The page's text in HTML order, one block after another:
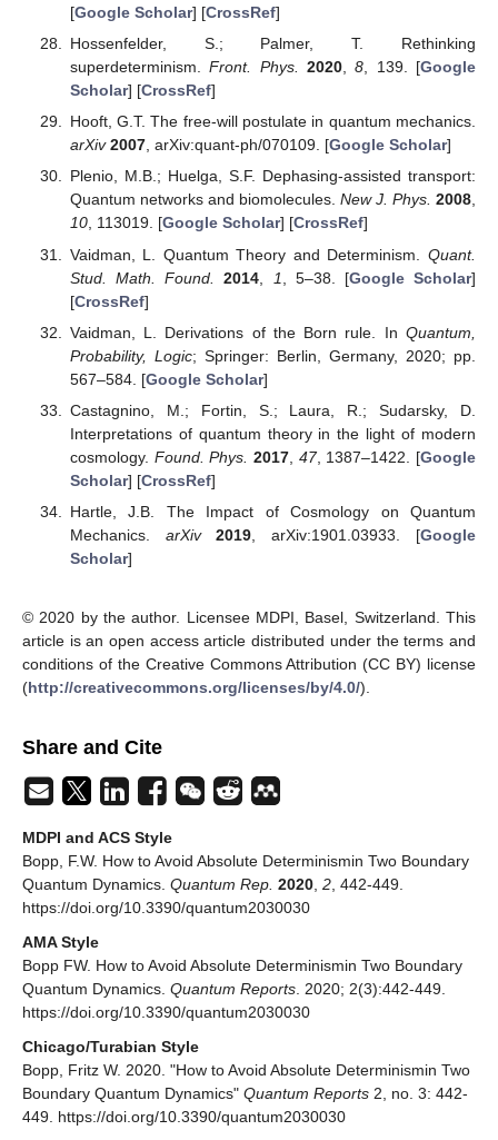
[Google Scholar] [CrossRef]
Hossenfelder, S.; Palmer, T. Rethinking
superdeterminism.Front. Phys. 2020,8, 139. [Google
Scholar] [CrossRef]
Hooft, G.T. The free-will postulate in quantum mechanics.
arXiv 2007, arXiv:quant-ph/070109. [Google Scholar]
Plenio, M.B.; Huelga, S.F. Dephasing-assisted transport:
Quantum networks and biomolecules. New J. Phys. 2008,
10, 113019. [Google Scholar] [CrossRef]
Vaidman, L. Quantum Theory and Determinism. Quant.
Stud. Math. Found.
2014 1 , 5–38. [Google Scholar]
[CrossRef]
Vaidman, L. Derivations of the Born rule. In Quantum,
Probability, Logic; Springer: Berlin, Germany, 2020; pp.
567–584. [Google Scholar]
Castagnino, M.; Fortin, S.; Laura, R.; Sudarsky, D.
Interpretations of quantum theory in the light of modern
cosmology. Found. Phys. 2017, 47, 1387–1422. [Google
Scholar] [CrossRef]
Hartle, J.B. The Impact of Cosmology on Quantum
Mechanics. arXiv 2019 , arXiv:1901.03933. [Google
Scholar]
© 2020 by the author. Licensee MDPI, Basel, Switzerland. This
article is an open access article distributed under the terms and
conditions of the Creative Commons Attribution (CC BY) license
(http://creativecommons.org/licenses/by/4.0/).
Share and Cite
MDPI and ACS Style
Bopp, F.W. How to Avoid Absolute Determinismin Two Boundary
Quantum Dynamics. Quantum Rep. 2020 2 , 442-449.
https://doi.org/10.3390/quantum2030030
AMA Style
Bopp FW. How to Avoid Absolute Determinismin Two Boundary
Quantum Dynamics. Quantum Reports . 2020; 2(3):442-449.
https://doi.org/10.3390/quantum2030030
Chicago/Turabian Style
Bopp, Fritz W. 2020. "How to Avoid Absolute Determinismin Two
Boundary Quantum Dynamics" Quantum Reports 2, no. 3: 442-
449. https://doi.org/10.3390/quantum2030030